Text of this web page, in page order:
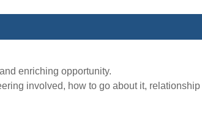
enriching opportunity.
involved, how to go about it,